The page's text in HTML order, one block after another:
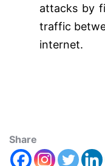
attacks by
traffic
internet.
Share